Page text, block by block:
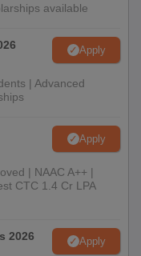
available
Apply
| Advanced
Apply
| NAAC A++ |
CTC 1.4 Cr LPA
2026 Apply